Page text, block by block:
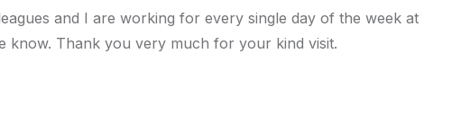
and I are working for every single day of the week at
know. Thank you very much for your kind visit.